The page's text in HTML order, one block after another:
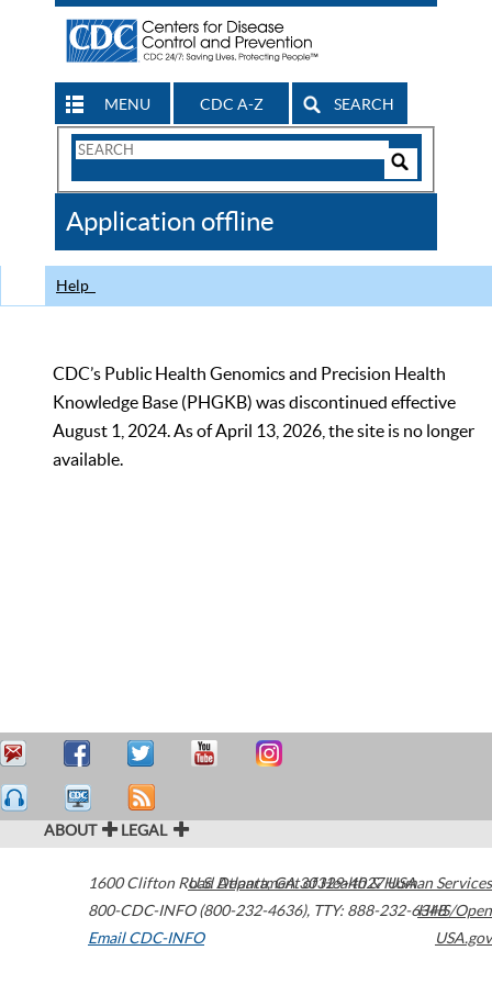
MENU CDC A-Z SEARCH
Search
CDC
Application offline
Help
CDC’s Public Health Genomics and Precision Health
Knowledge Base (PHGKB) was discontinued effective
August 1, 2024. As of April 13, 2026, the site is no longer
available.
ABOUT LEGAL
1600 Clifton Road Atlanta,GA30329-4027USA
800-CDC-INFO (800-232-4636), TTY: 888-232-6348
Email CDC-INFO
U.S. Department of Health & Human Services
HHS/Open
USA.gov